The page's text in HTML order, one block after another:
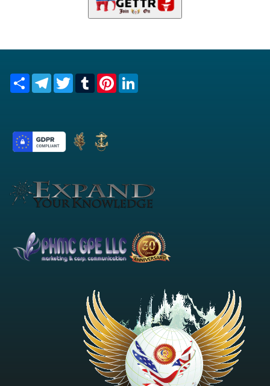
Share TelegramTwitterTumblrPinterest